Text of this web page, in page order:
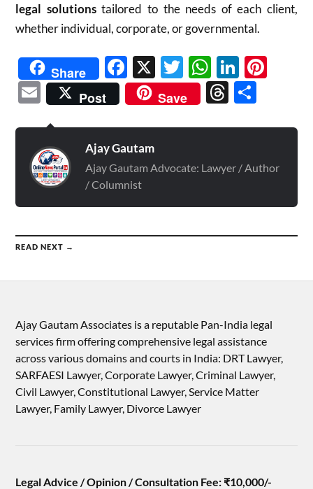
legal solutionstailored to the needs of each client,
whether individual, corporate, or governmental.
Share Facebook
X Twitter
Email
Post Save Threads
Ajay Gautam
Ajay Gautam Advocate: Lawyer / Author
/ Columnist
READ NEXT →
Ajay Gautam Associates is a reputable Pan-India legal
services firm offering comprehensive legal assistance
across various domains and courts in India: DRT Lawyer,
SARFAESI Lawyer, Corporate Lawyer, Criminal Lawyer,
Civil Lawyer, Constitutional Lawyer, Service Matter
Lawyer, Family Lawyer, Divorce Lawyer
Legal Advice / Opinion / Consultation Fee: ₹10,000/-